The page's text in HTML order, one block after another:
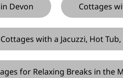
Devon Cottages
Cottages with a Jacuzzi, Hot
for Relaxing Breaks in the